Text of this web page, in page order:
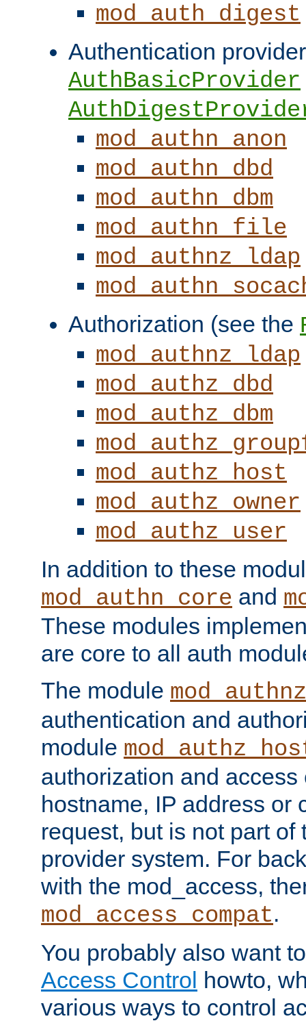
mod_auth_digest
Authentication
AuthBasicProvider
mod_authn_anon
mod_authn_dbd
mod_authn_dbm
mod_authn_file
mod_authnz_ldap
Authorization (see the
mod_authnz_ldap
mod_authz_dbd
mod_authz_dbm
mod_authz_host
mod_authz_owner
mod_authz_user
In addition to these
mod_authn_core and
These modules
are core to all auth
The module
authentication and
module
authorization and
hostname, IP address or
request, but is not part of
provider system. For
with the mod_access,
mod_access_compat.
You probably also want
Access Control howto,
various ways to control